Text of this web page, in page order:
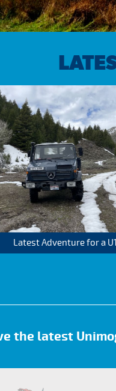
Latest Adventure for a
the latest